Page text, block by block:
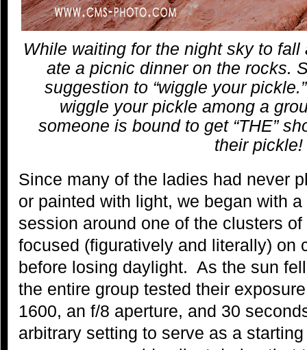
While waiting for the night sky to
ate a picnic dinner on the rocks.
suggestion to “wiggle your
wiggle your pickle among a
someone is bound to get “THE”
their pickle!
Since many of the ladies had never
or painted with light, we began with
session around one of the clusters
focused (figuratively and literally) on
before losing daylight. As the sun
the entire group tested their
1600, an f/8 aperture, and 30
arbitrary setting to serve as a